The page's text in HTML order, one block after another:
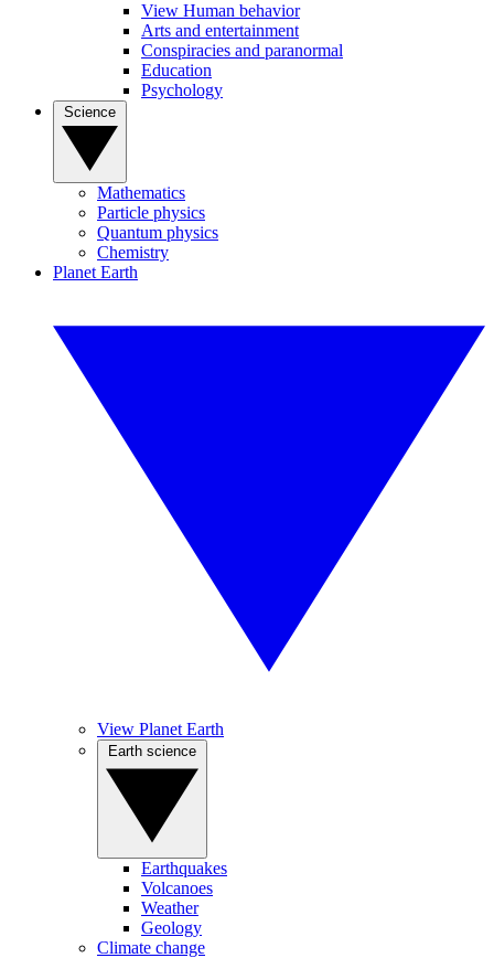
View Human behavior
Arts and entertainment
Conspiracies and paranormal
Education
Psychology
Mathematics
Particle physics
Quantum physics
Chemistry
Planet Earth
View Planet Earth
Earthquakes
Volcanoes
Weather
Geology
Climate change